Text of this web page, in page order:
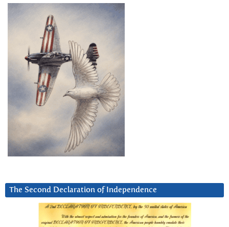
The Second Declaration of Independence